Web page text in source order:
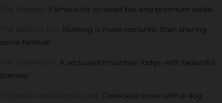
The Peddler : Famous for its salad bar and premium steak.
The Melting Pot : Nothing is more romantic than sharing
some fondue!
The Greenbrier : A secluded mountain lodge with beautiful
scenery.
Crystelle Creek Restaurant : Creekside views with a dog-